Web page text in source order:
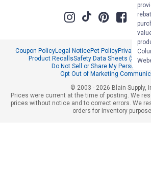
Coupon PolicyLegal NoticePet PolicyPrivacy
Product RecallsSafety Data Sheets (SDS)
Do Not Sell or Share My Personal
Opt Out of Marketing
© 2003 - 2026 Blain Supply,
Prices were current at the time of posting. We
prices without notice and to correct errors. We
orders for inventory